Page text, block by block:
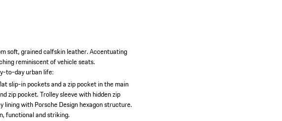
soft, grained calfskin leather. Accentuating
reminiscent of vehicle seats.
to-day urban life:
slip-in pockets and a zip pocket in the main
zip pocket.Trolley sleeve with hidden zip
lining with Porsche Design hexagon structure.
functional and striking.